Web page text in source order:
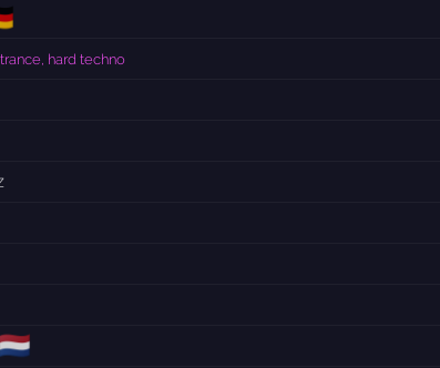
trance, hard techno
🇳🇱